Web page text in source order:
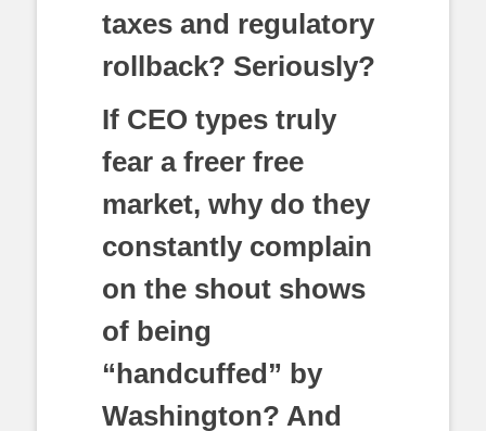
taxes and regulatory
rollback? Seriously?
If CEO types truly
fear a freer free
market, why do they
constantly complain
on the shout shows
of being
“handcuffed” by
Washington? And